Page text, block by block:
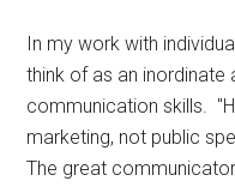
In my work with
think of as an
communication skills.
marketing, not public
The great